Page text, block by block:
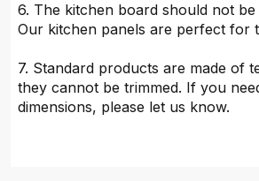
6. The kitchen board should not
Our kitchen panels are perfect for
7. Standard products are made of
they cannot be trimmed. If you
dimensions, please let us know.